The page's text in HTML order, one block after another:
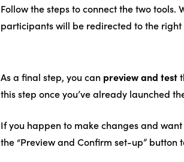
Follow the steps to connect the two
participants will be redirected to the
As a final step, you can preview and test
this step once you’ve already launched
If you happen to make changes and
the “Preview and Confirm set-up” button